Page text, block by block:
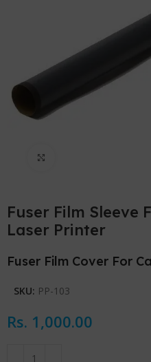
Fuser Film Sleeve
Laser Printer
Fuser Film Cover For
SKU: PP-103
Rs. 1,000.00